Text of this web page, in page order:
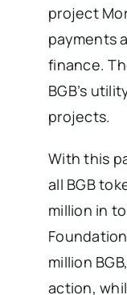
project
payments
finance.
BGB’s
projects.
With this
all BGB
million in
million
action,